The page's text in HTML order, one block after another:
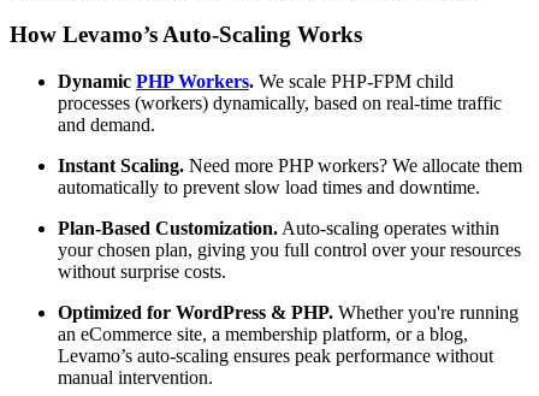
How Levamo’s Auto-Scaling Works
Dynamic PHP Workers. We scale PHP-FPM child
processes (workers) dynamically, based on real-time traffic
and demand.
Instant Scaling. Need more PHP workers? We allocate them
automatically to prevent slow load times and downtime.
Plan-Based Customization. Auto-scaling operates within
your chosen plan, giving you full control over your resources
without surprise costs.
Optimized for WordPress & PHP. Whether you're running
an eCommerce site, a membership platform, or a blog,
Levamo’s auto-scaling ensures peak performance without
manual intervention.